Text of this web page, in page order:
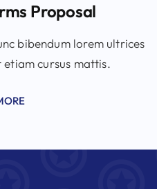
Proposal
bibendum lorem ultrices
etiam cursus mattis.